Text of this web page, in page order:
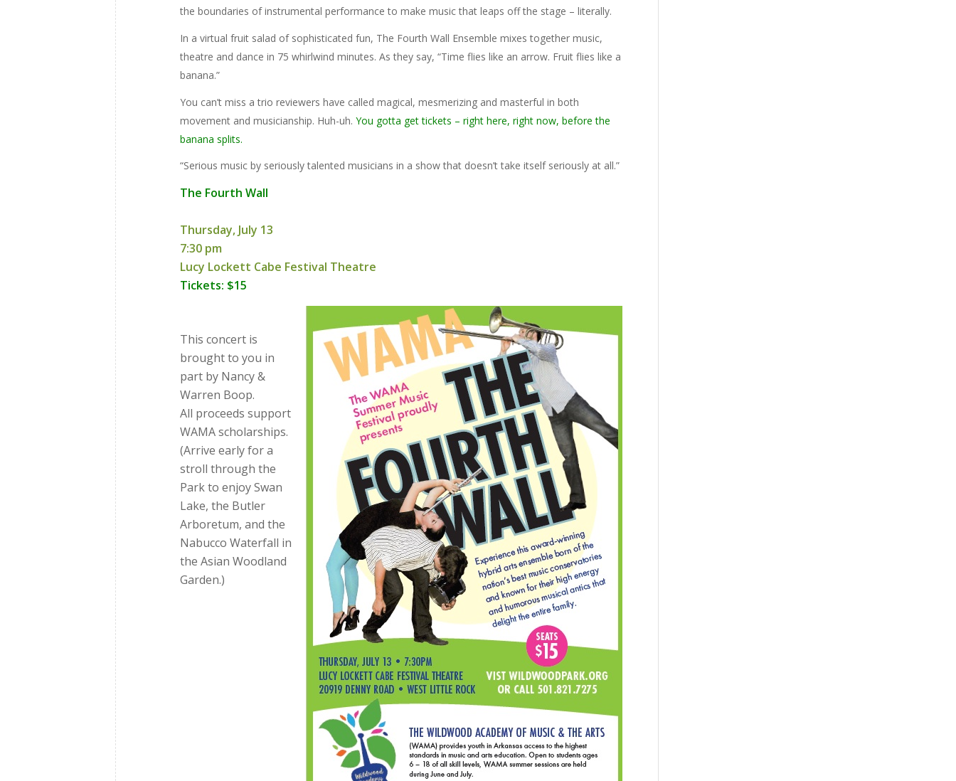
the boundaries of instrumental performance to make music that leaps off the stage – literally.
In a virtual fruit salad of sophisticated fun, The Fourth Wall Ensemble mixes together music,
theatre and dance in 75 whirlwind minutes. As they say, “Time flies like an arrow. Fruit flies like a
banana.”
You can’t miss a trio reviewers have called magical, mesmerizing and masterful in both
movement and musicianship. Huh-uh. You gotta get tickets – right here, right now, before the
banana splits.
“Serious music by seriously talented musicians in a show that doesn’t take itself seriously at all.”
The Fourth Wall
Thursday, July 13
7:30 pm
Lucy Lockett Cabe Festival Theatre
Tickets: $15
This concert is
brought to you in
part by Nancy &
Warren Boop.
All proceeds support
WAMA scholarships.
(Arrive early for a
stroll through the
Park to enjoy Swan
Lake, the Butler
Arboretum, and the
Nabucco Waterfall in
the Asian Woodland
Garden.)